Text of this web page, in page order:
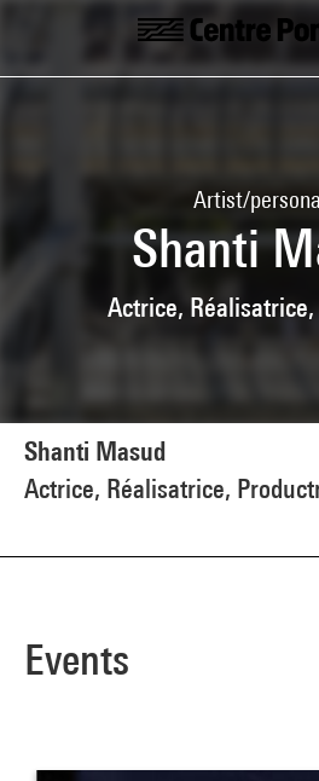
Skip to main content
Centre Pompidou
Artist/
Shanti
Actrice,
Shanti Masud
Actrice, Réalisatrice,
Events